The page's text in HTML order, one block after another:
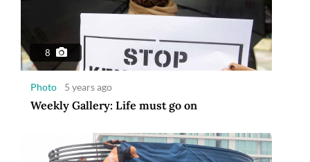
8
Photo 5 years ago
Weekly Gallery: Life must go on